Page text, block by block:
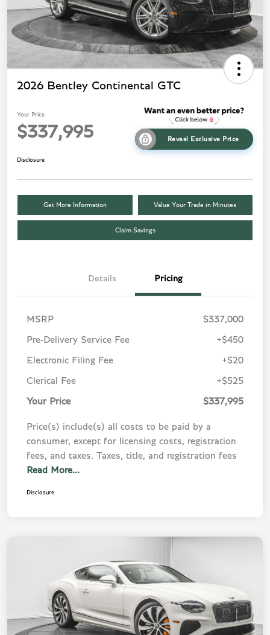
2026 Bentley Continental GTC
Your Price
$337,995 Reveal Exclusive Price
Disclosure
Get More Information Value Your Trade in Minutes
Claim Savings
Details Pricing
MSRP $337,000
Pre-Delivery Service Fee +$450
Electronic Filing Fee +$20
Clerical Fee +$525
Your Price $337,995
Price(s) include(s) all costs to be paid by a
consumer, except for licensing costs, registration
fees, and taxes. Taxes, title, and registration fees
Read More...
Disclosure